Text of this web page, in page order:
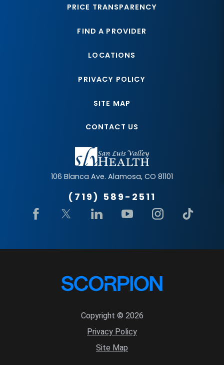
106 Blanca Ave. Alamosa, CO 81101
(719) 589-2511
PRICE TRANSPARENCY
FIND A PROVIDER
LOCATIONS
PRIVACY POLICY
SITE MAP
CONTACT US
Copyright © 2026
Privacy Policy
Site Map